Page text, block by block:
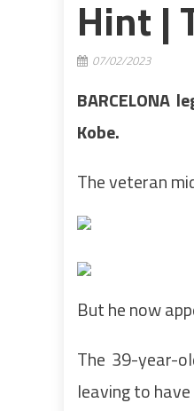
Hint |
07/02/2023
Kobe.
The veteran
But he now
The 39-year-
leaving to